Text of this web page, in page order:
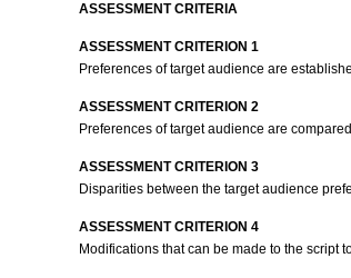
ASSESSMENT CRITERIA
ASSESSMENT CRITERION 1
Preferences of target audience are
ASSESSMENT CRITERION 2
Preferences of target audience are
ASSESSMENT CRITERION 3
Disparities between the target audience
ASSESSMENT CRITERION 4
Modifications that can be made to the script